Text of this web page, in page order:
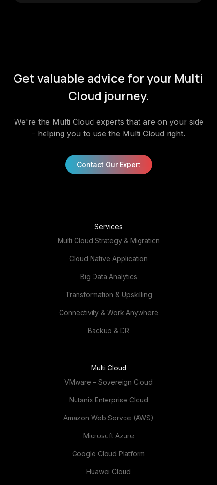
Get valuable advice for your Multi
Cloud journey.
We're the Multi Cloud experts that are on your side
- helping you to use the Multi Cloud right.
Contact Our Expert
Services
Multi Cloud Strategy & Migration
Cloud Native Application
Big Data Analytics
Transformation & Upskilling
Connectivity & Work Anywhere
Backup & DR
Multi Cloud
VMware – Sovereign Cloud
Nutanix Enterprise Cloud
Amazon Web Servce (AWS)
Microsoft Azure
Google Cloud Platform
Huawei Cloud